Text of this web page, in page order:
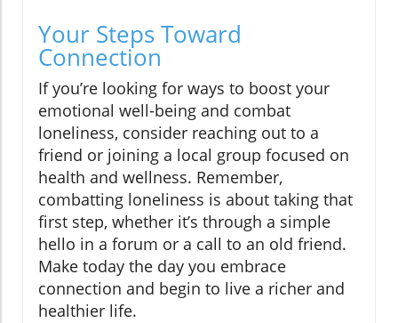
Your Steps Toward
Connection
If you’re looking for ways to boost your
emotional well-being and combat
loneliness, consider reaching out to a
friend or joining a local group focused on
health and wellness. Remember,
combatting loneliness is about taking that
first step, whether it’s through a simple
hello in a forum or a call to an old friend.
Make today the day you embrace
connection and begin to live a richer and
healthier life.